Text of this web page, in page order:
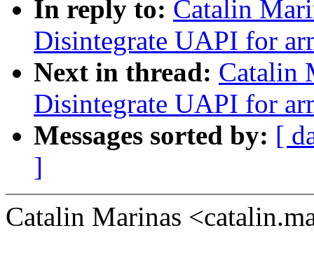
In reply to: Catalin
Disintegrate UAPI for
Next in thread: Catalin
Disintegrate UAPI for
Messages sorted by: [
]
Catalin Marinas